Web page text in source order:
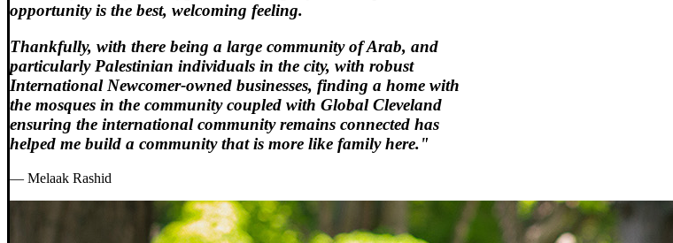
opportunity is the best, welcoming feeling.
Thankfully, with there being a large community of Arab, and
particularly Palestinian individuals in the city, with robust
International Newcomer-owned businesses, finding a home with
the mosques in the community coupled with Global Cleveland
ensuring the international community remains connected has
helped me build a community that is more like family here."
— Melaak Rashid